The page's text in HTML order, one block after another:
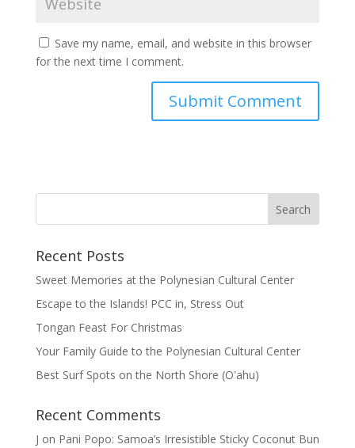
Save my name, email, and website in this browser
for the next time I comment.
Recent Posts
Sweet Memories at the Polynesian Cultural Center
Escape to the Islands! PCC in, Stress Out
Tongan Feast For Christmas
Your Family Guide to the Polynesian Cultural Center
Best Surf Spots on the North Shore (Oʽahu)
Recent Comments
J on Pani Popo: Samoa’s Irresistible Sticky Coconut Bun